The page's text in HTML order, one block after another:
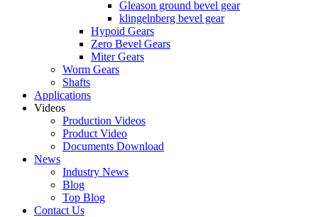
Gleason ground bevel gear
klingelnberg bevel gear
Hypoid Gears
Zero Bevel Gears
Miter Gears
Worm Gears
Shafts
Applications
Videos
Production Videos
Product Video
Documents Download
News
Industry News
Blog
Top Blog
Contact Us